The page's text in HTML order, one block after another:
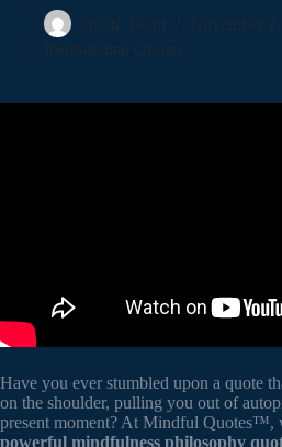
Quote Team
November
Inspirational Quotes
Have you ever stumbled upon a quote
on the shoulder, pulling you out of
present moment? At Mindful Quotes™,
powerful mindfulness philosophy